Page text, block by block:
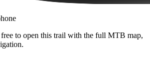
to open this trail with the full MTB map,